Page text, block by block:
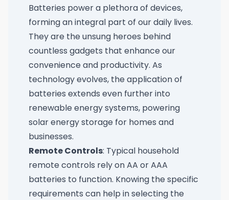
Batteries power a plethora of devices,
forming an integral part of our daily lives.
They are the unsung heroes behind
countless gadgets that enhance our
convenience and productivity. As
technology evolves, the application of
batteries extends even further into
renewable energy systems, powering
solar energy storage for homes and
businesses.
Remote Controls: Typical household
remote controls rely on AA or AAA
batteries to function. Knowing the specific
requirements can help in selecting the